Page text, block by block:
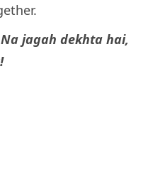
jagah dekhta hai,